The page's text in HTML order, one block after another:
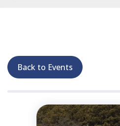
Back to Events